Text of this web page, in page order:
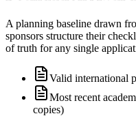
A planning baseline drawn
sponsors structure their
of truth for any single
Valid international
Most recent
copies)